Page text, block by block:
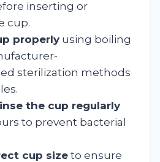
inserting or
cup.
properly using boiling
sterilization methods
the cup regularly
to prevent bacterial
cup size to ensure